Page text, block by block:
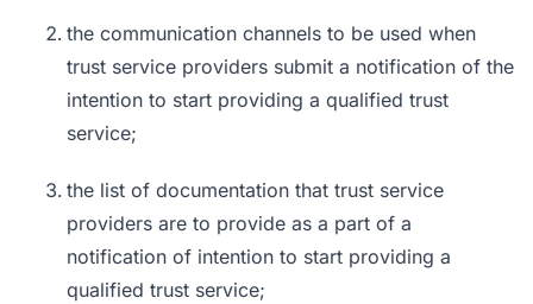
the communication channels to be used when
trust service providers submit a notification of the
intention to start providing a qualified trust
service;
the list of documentation that trust service
providers are to provide as a part of a
notification of intention to start providing a
qualified trust service;